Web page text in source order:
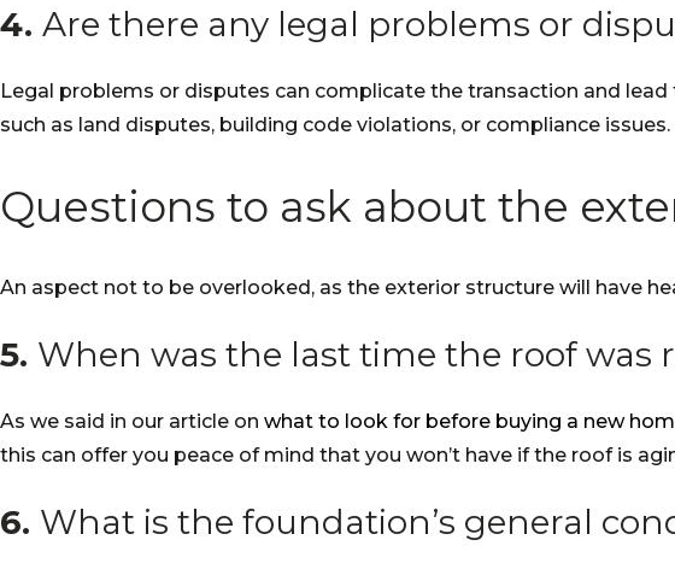
4. Are there any legal problems or
Legal problems or disputes can complicate the transaction and
such as land disputes, building code violations, or compliance
Questions to ask about the
An aspect not to be overlooked, as the exterior structure will have
5. When was the last time the roof was
As we said in our article on what to look for before buying a new
this can offer you peace of mind that you won’t have if the roof is
6. What is the foundation’s general